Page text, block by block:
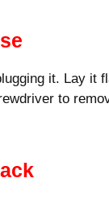
it. Lay it
to